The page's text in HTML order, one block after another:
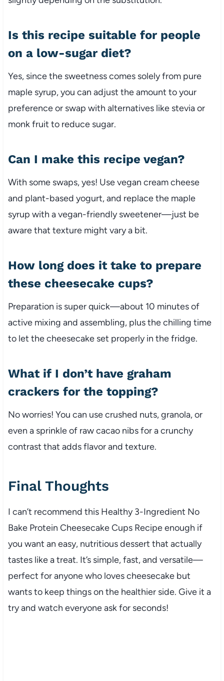
Is this recipe suitable for people
on a low-sugar diet?
Yes, since the sweetness comes solely from pure
maple syrup, you can adjust the amount to your
preference or swap with alternatives like stevia or
monk fruit to reduce sugar.
Can I make this recipe vegan?
With some swaps, yes! Use vegan cream cheese
and plant-based yogurt, and replace the maple
syrup with a vegan-friendly sweetener—just be
aware that texture might vary a bit.
How long does it take to prepare
these cheesecake cups?
Preparation is super quick—about 10 minutes of
active mixing and assembling, plus the chilling time
to let the cheesecake set properly in the fridge.
What if I don’t have graham
crackers for the topping?
No worries! You can use crushed nuts, granola, or
even a sprinkle of raw cacao nibs for a crunchy
contrast that adds flavor and texture.
Final Thoughts
I can’t recommend this Healthy 3-Ingredient No
Bake Protein Cheesecake Cups Recipe enough if
you want an easy, nutritious dessert that actually
tastes like a treat. It’s simple, fast, and versatile—
perfect for anyone who loves cheesecake but
wants to keep things on the healthier side. Give it a
try and watch everyone ask for seconds!